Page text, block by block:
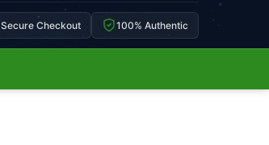
Secure Checkout 100% Authentic